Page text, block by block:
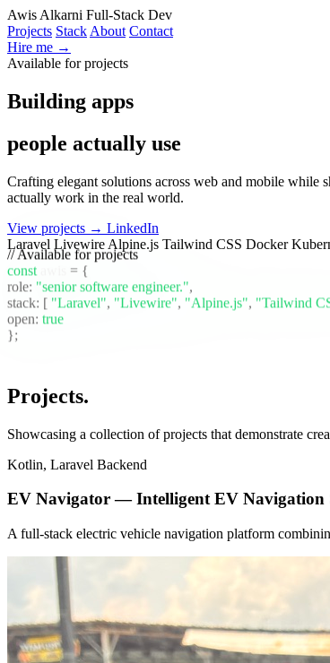
Awis Alkarni Full-Stack Dev
Projects Stack About Contact
Hire me →
Available for projects
Building apps
people actually use
Crafting elegant solutions across web and mobile
actually work in the real world.
View projects → LinkedIn
Laravel Livewire Alpine.js Tailwind CSS Docker
// Available for projects
const = {
role: "senior software engineer." ,
stack: [ "Laravel" , "Livewire" , "Alpine.js" , "Tailwind
open: true
};
Projects.
Showcasing a collection of projects that demonstrate
Kotlin, Laravel Backend
EV Navigator — Intelligent EV Navigation
A full-stack electric vehicle navigation platform